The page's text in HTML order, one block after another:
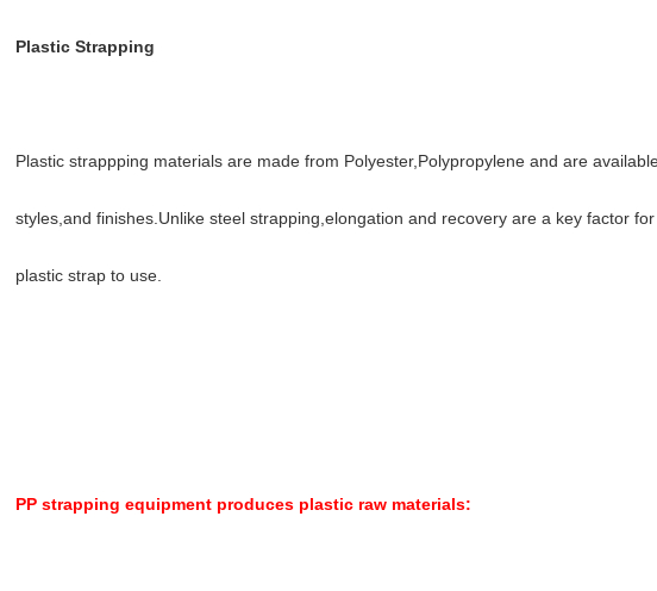
Plastic Strapping
Plastic strappping materials are made from Polyester,Polypropylene and are
styles,and finishes.Unlike steel strapping,elongation and recovery are a key factor
plastic strap to use.
PP strapping equipment produces plastic raw materials: